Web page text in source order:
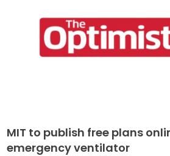
MIT to publish free plans
emergency ventilator